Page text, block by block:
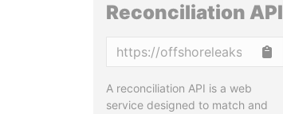
Reconciliation API
A reconciliation API is a web
service designed to match and